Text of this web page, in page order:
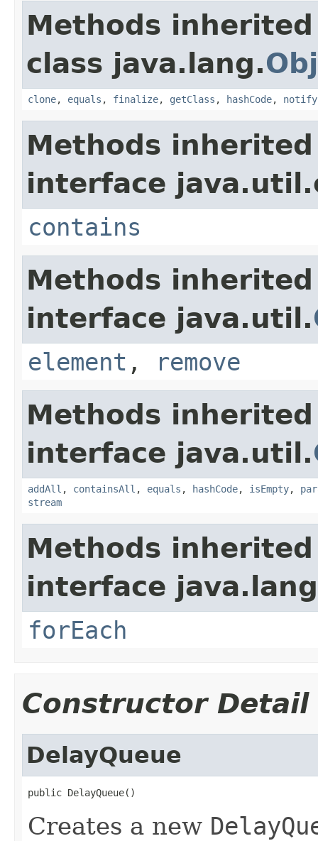
Methods
class java.lang.
clone, equals , finalize, getClass , hashCode, notify
Methods
interface
contains
Methods
interface java.util.
element , remove
Methods
interface java.util.
addAll , containsAll , equals , hashCode, isEmpty,
stream
Methods
interface
forEach
Constructor Detail
DelayQueue
public DelayQueue()
Creates a new